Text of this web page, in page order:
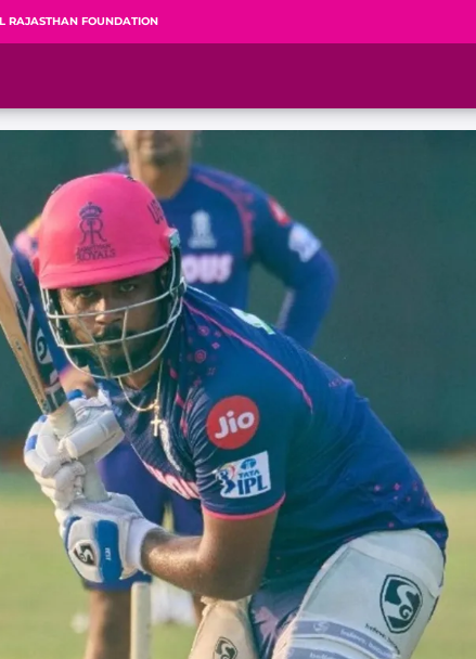
RAJASTHAN FOUNDATION
Jaipur
Match